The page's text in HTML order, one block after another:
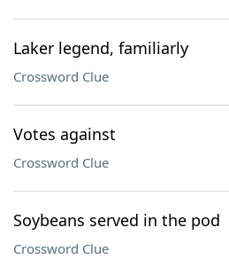
Laker legend, familiarly
Crossword Clue
Votes against
Crossword Clue
Soybeans served in the pod
Crossword Clue